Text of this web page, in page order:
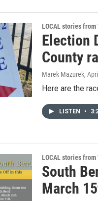
LOCAL stories from
Election
County
Marek Mazurek,
Here are the
LISTEN •
LOCAL stories from
South
March